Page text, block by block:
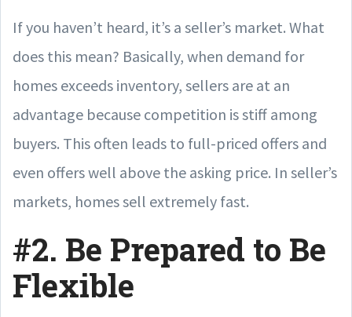
If you haven’t heard, it’s a seller’s market. What
does this mean? Basically, when demand for
homes exceeds inventory, sellers are at an
advantage because competition is stiff among
buyers. This often leads to full-priced offers and
even offers well above the asking price. In seller’s
markets, homes sell extremely fast.
#2. Be Prepared to Be
Flexible